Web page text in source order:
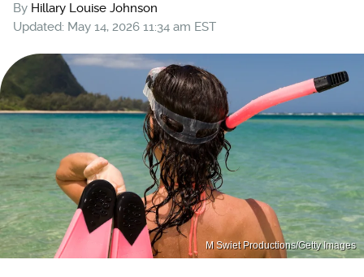
By Hillary Louise Johnson
Updated: May 14, 2026 11:34 am EST
M Swiet Productions/Getty Images